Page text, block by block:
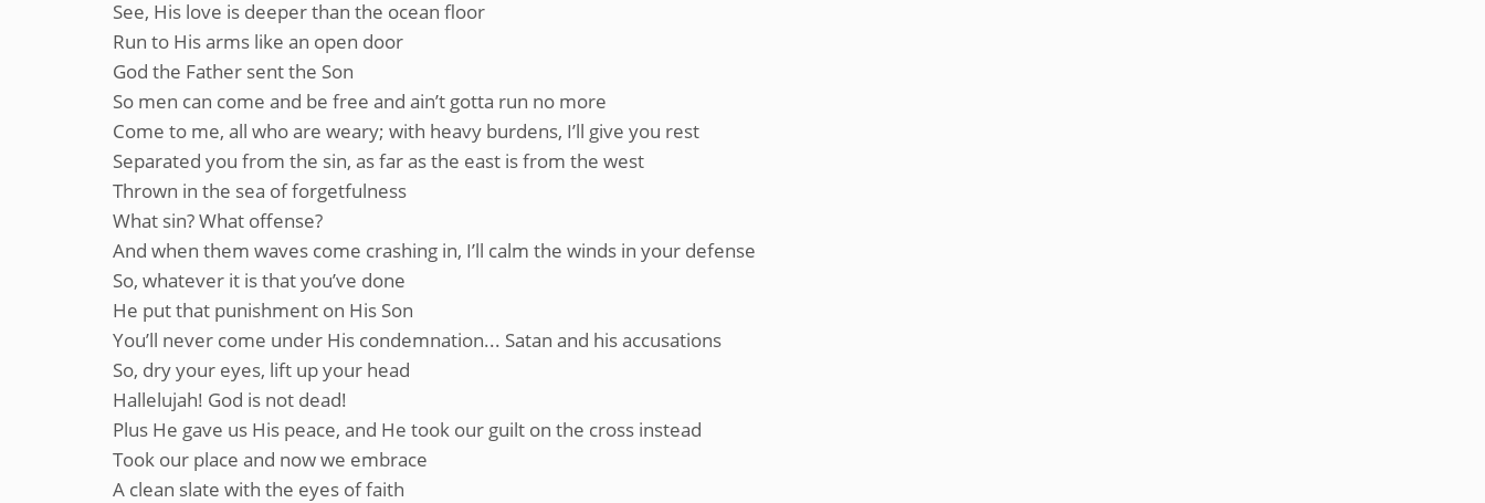
See, His love is deeper than the ocean floor
Run to His arms like an open door
God the Father sent the Son
So men can come and be free and ain’t gotta run no more
Come to me, all who are weary; with heavy burdens, I’ll give you rest
Separated you from the sin, as far as the east is from the west
Thrown in the sea of forgetfulness
What sin? What offense?
And when them waves come crashing in, I’ll calm the winds in your defense
So, whatever it is that you’ve done
He put that punishment on His Son
You’ll never come under His condemnation... Satan and his accusations
So, dry your eyes, lift up your head
Hallelujah! God is not dead!
Plus He gave us His peace, and He took our guilt on the cross instead
Took our place and now we embrace
A clean slate with the eyes of faith